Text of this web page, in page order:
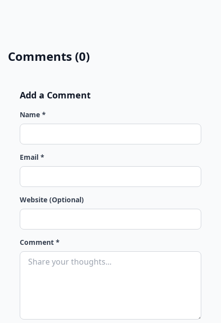
Comments (0)
Add a Comment
Name *
Email *
Website (Optional)
Comment *